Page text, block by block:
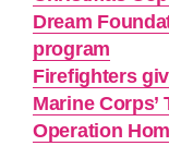
Dream
program
Firefighters
Marine Corps’
Operation